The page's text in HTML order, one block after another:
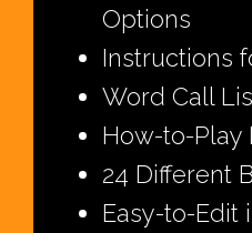
Options
Instructions
Word Call
How-to-Play
24 Different
Easy-to-Edit